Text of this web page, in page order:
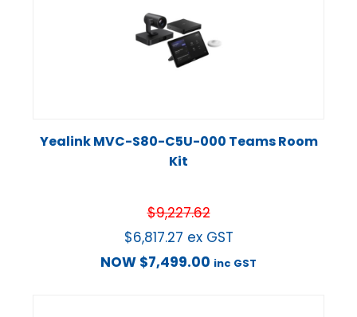
Yealink MVC-S80-C5U-000 Teams Room
Kit
$9,227.62
$6,817.27 ex GST
NOW $7,499.00 inc GST